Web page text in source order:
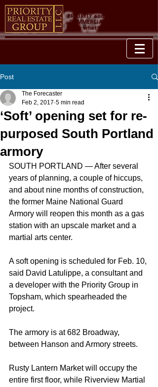
PRIORITY and when it comes to
COMMERCIAL REAL ESTATE, we
know what we're talking about.
Post
‘Soft’ opening set for re-
purposed South Portland
armory
The Forecaster
Feb 2, 2017 5 min read
SOUTH PORTLAND — After several
years of planning, a couple of hiccups,
and about nine months of construction,
the former Maine National Guard
Armory will reopen this month as a gas
station with an upscale market and a
martial arts center.
A soft opening is scheduled for Feb. 10,
said David Latulippe, a consultant and
a developer with the Priority Group in
Topsham, which spearheaded the
project.
The armory is at 682 Broadway,
between Hanson and Armory streets.
Rusty Lantern Market will occupy the
entire first floor, while Riverview Martial